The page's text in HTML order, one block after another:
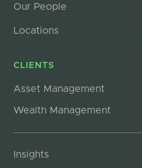
Our People
Locations
CLIENTS
Asset Management
Wealth Management
Insights